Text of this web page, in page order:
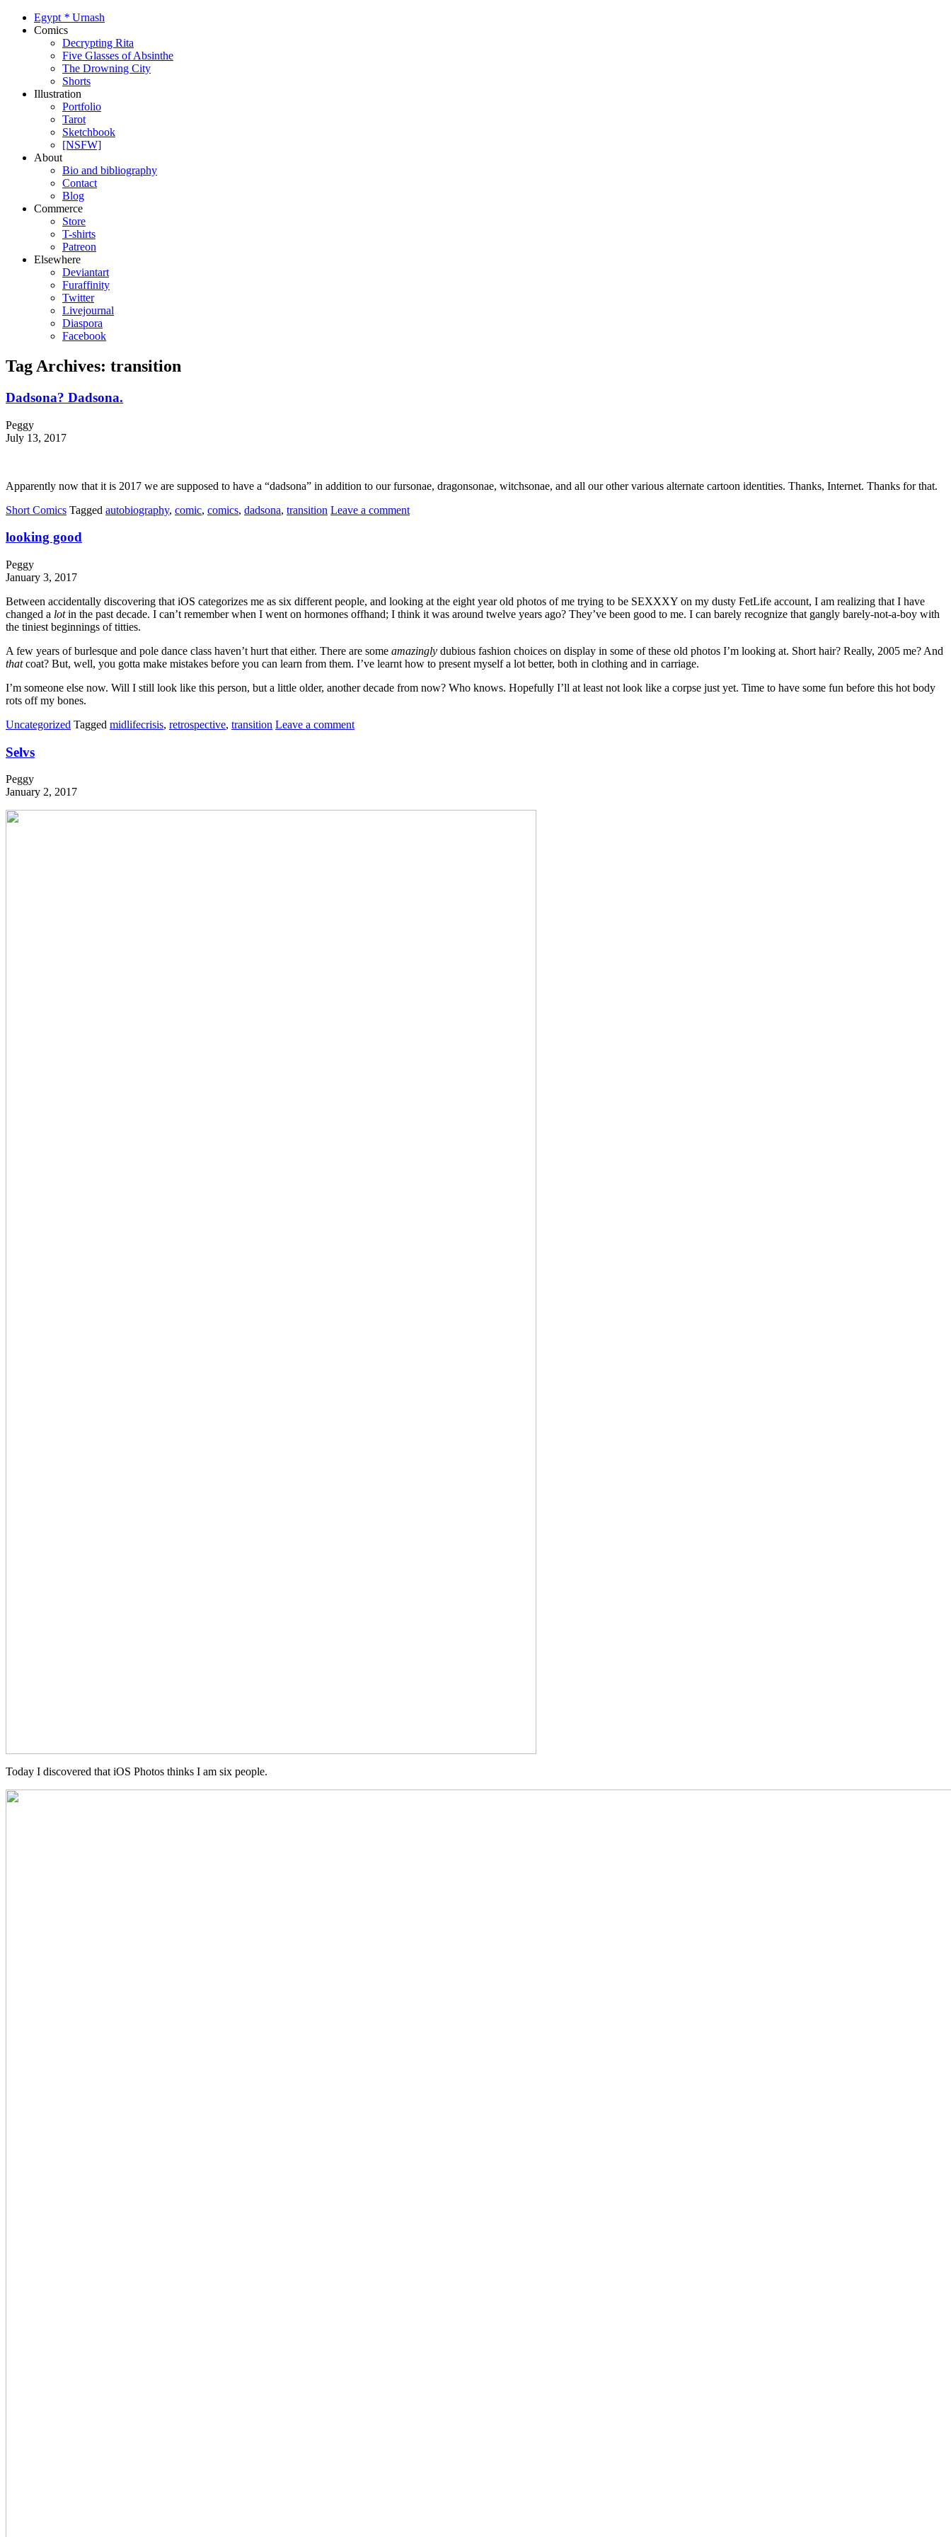
Egypt * Urnash
Comics
Decrypting Rita
Five Glasses of Absinthe
The Drowning City
Shorts
Illustration
Portfolio
Tarot
Sketchbook
[NSFW]
About
Bio and bibliography
Contact
Blog
Commerce
Store
T-shirts
Patreon
Elsewhere
Deviantart
Furaffinity
Twitter
Livejournal
Diaspora
Facebook
Tag Archives: transition
Dadsona? Dadsona.
Peggy
July 13, 2017
Apparently now that it is 2017 we are supposed to have a “dadsona” in addition to our fursonae, dragonsonae, witchsonae, and all our other various alternate cartoon identities. Thanks, Internet. Thanks for that.
Short Comics Tagged autobiography, comic, comics, dadsona, transition Leave a comment
looking good
Peggy
January 3, 2017
Between accidentally discovering that iOS categorizes me as six different people, and looking at the eight year old photos of me trying to be SEXXXY on my dusty FetLife account, I am realizing that I have
changed a lotin the past decade. I can’t remember when I went on hormones offhand; I think it was around twelve years ago? They’ve been good to me. I can barely recognize that gangly barely-not-a-boy with
the tiniest beginnings of titties.
A few years of burlesque and pole dance class haven’t hurt that either. There are some amazingly dubious fashion choices on display in some of these old photos I’m looking at. Short hair? Really, 2005 me? And
thatcoat? But, well, you gotta make mistakes before you can learn from them. I’ve learnt how to present myself a lot better, both in clothing and in carriage.
I’m someone else now. Will I still look like this person, but a little older, another decade from now? Who knows. Hopefully I’ll at least not look like a corpse just yet. Time to have some fun before this hot body
rots off my bones.
Uncategorized Tagged midlifecrisis, retrospective, transition Leave a comment
Selvs
Peggy
January 2, 2017
Today I discovered that iOS Photos thinks I am six people.